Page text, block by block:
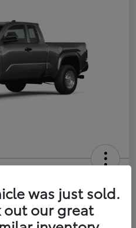
Get Out-the-Door Price
was just sold.
out our great